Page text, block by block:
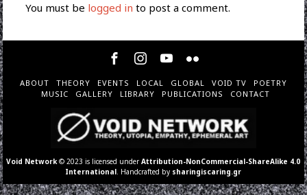
You must be logged in to post a comment.
ABOUT THEORY EVENTS LOCAL GLOBAL VOID TV
POETRY
MUSIC
GALLERY LIBRARY PUBLICATIONS CONTACT
Void Network © 2023 is licensed underAttribution-NonCommercial-ShareAlike 4.0
International . Handcrafted by sharingiscaring.gr